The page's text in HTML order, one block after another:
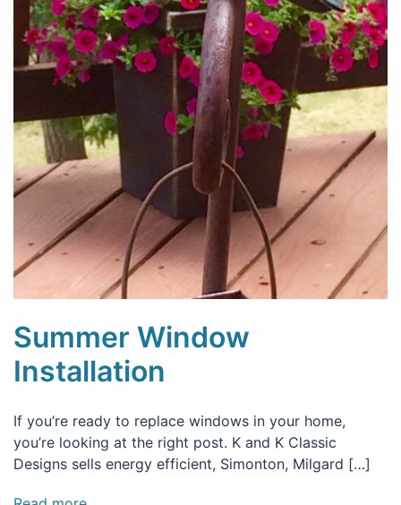
Summer Window
Installation
If you’re ready to replace windows in your home,
you’re looking at the right post. K and K Classic
Designs sells energy efficient, Simonton, Milgard […]